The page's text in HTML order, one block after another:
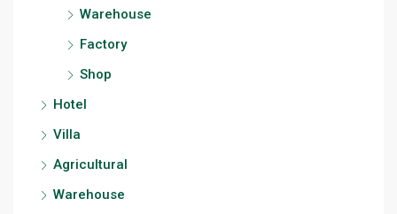
Warehouse
Factory
Shop
Hotel
Villa
Agricultural
Warehouse